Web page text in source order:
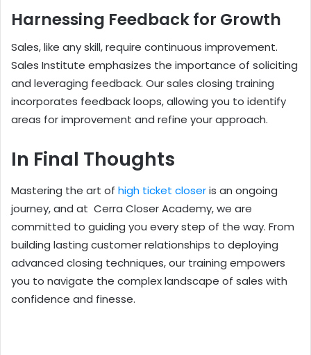
Harnessing Feedback for Growth
Sales, like any skill, require continuous improvement.
Sales Institute emphasizes the importance of soliciting
and leveraging feedback. Our sales closing training
incorporates feedback loops, allowing you to identify
areas for improvement and refine your approach.
In Final Thoughts
Mastering the art of high ticket closeris an ongoing
journey, and at Cerra Closer Academy, we are
committed to guiding you every step of the way. From
building lasting customer relationships to deploying
advanced closing techniques, our training empowers
you to navigate the complex landscape of sales with
confidence and finesse.